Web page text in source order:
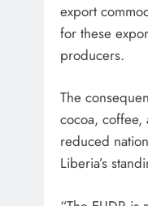
export
for these
producers.
The
cocoa,
reduced
Liberia’s